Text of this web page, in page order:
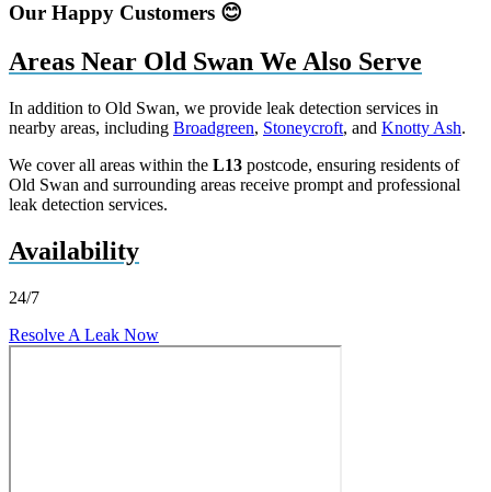
Our Happy Customers 😊
Areas Near Old Swan We Also Serve
In addition to Old Swan, we provide leak detection services in
nearby areas, including Broadgreen, Stoneycroft, and Knotty Ash.
We cover all areas within the L13 postcode, ensuring residents of
Old Swan and surrounding areas receive prompt and professional
leak detection services.
Availability
24/7
Resolve A Leak Now